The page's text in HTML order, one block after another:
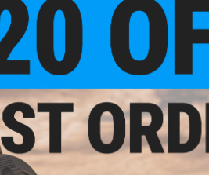
$31.99
20% OFF
Modular Scout
(Type: KeyMod)